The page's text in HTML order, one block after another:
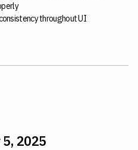
throughout UI
2025